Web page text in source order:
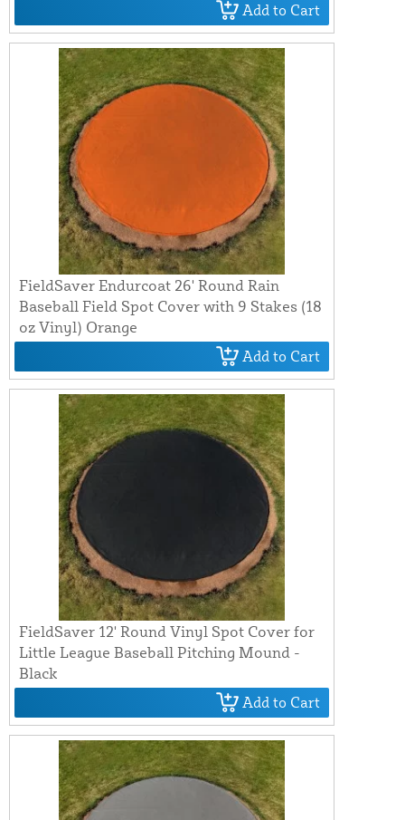
Add to Cart
FieldSaver Endurcoat 26' Round Rain
Baseball Field Spot Cover with 9 Stakes (18
oz Vinyl) Orange
Add to Cart
FieldSaver 12' Round Vinyl Spot Cover for
Little League Baseball Pitching Mound -
Black
Add to Cart